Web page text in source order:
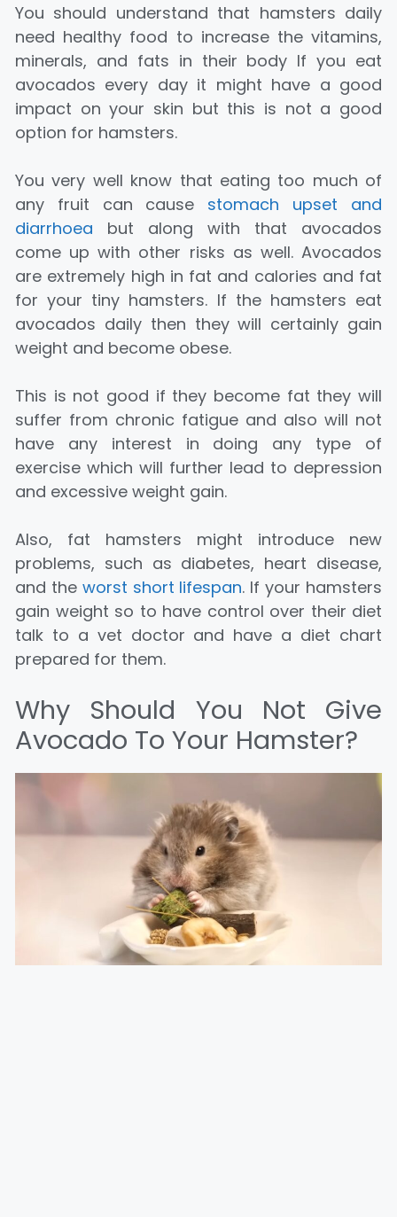
You should understand that hamsters daily
need healthy food to increase the vitamins,
minerals, and fats in their body If you eat
avocados every day it might have a good
impact on your skin but this is not a good
option for hamsters.
You very well know that eating too much of
any fruit can cause stomach upset and
diarrhoea but along with that avocados
come up with other risks as well. Avocados
are extremely high in fat and calories and fat
for your tiny hamsters. If the hamsters eat
avocados daily then they will certainly gain
weight and become obese.
This is not good if they become fat they will
suffer from chronic fatigue and also will not
have any interest in doing any type of
exercise which will further lead to depression
and excessive weight gain.
Also, fat hamsters might introduce new
problems, such as diabetes, heart disease,
and the worst short lifespan. If your hamsters
gain weight so to have control over their diet
talk to a vet doctor and have a diet chart
prepared for them.
Why Should You Not Give
Avocado To Your Hamster?